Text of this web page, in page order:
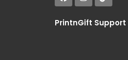
PrintnGift Support